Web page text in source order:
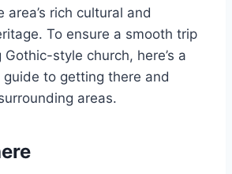
area’s rich cultural and
To ensure a smooth trip
style church, here’s a
guide to getting there and
areas.